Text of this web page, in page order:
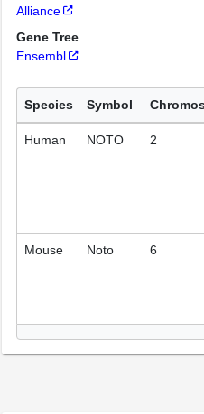
Alliance
Gene Tree
Ensembl
Species Symbol
Human NOTO 2
Mouse Noto 6